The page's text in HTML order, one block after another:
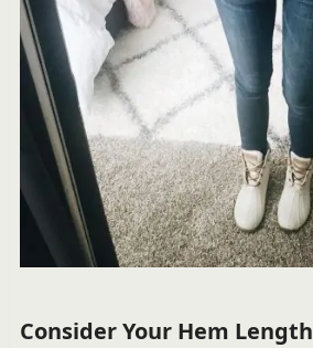
Consider Your Hem Length